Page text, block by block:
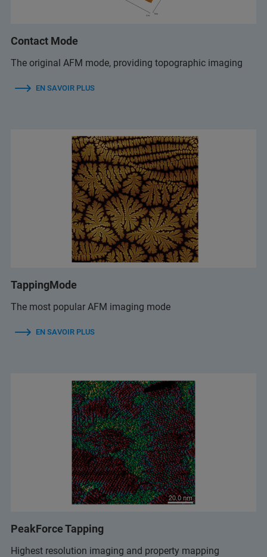
Contact Mode
The original AFM mode, providing topographic imaging
EN SAVOIR PLUS
TappingMode
The most popular AFM imaging mode
EN SAVOIR PLUS
PeakForce Tapping
Highest resolution imaging and property mapping